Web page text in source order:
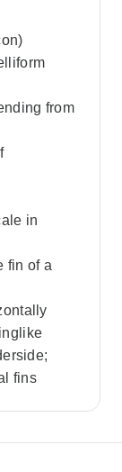
from
in
fin of a
fins